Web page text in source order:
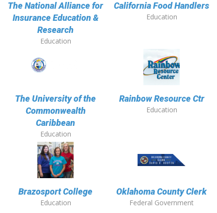
The National Alliance for
Insurance Education &
Research
Education
California Food Handlers
Education
The University of the
Commonwealth
Caribbean
Education
Rainbow Resource Ctr
Education
Brazosport College
Education
Oklahoma County Clerk
Federal Government